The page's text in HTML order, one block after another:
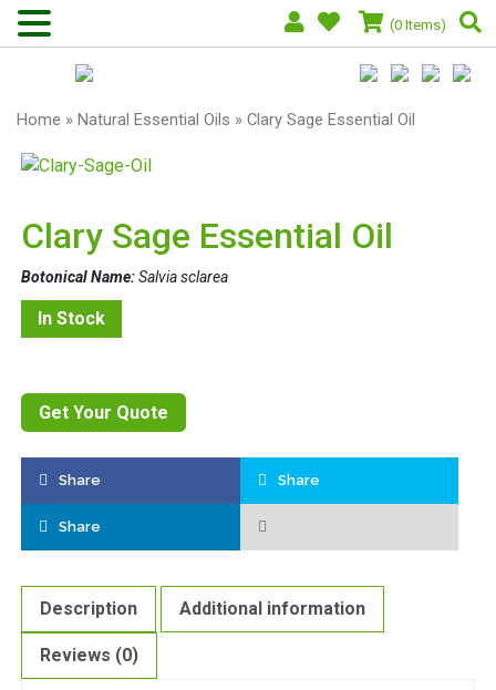
(0 Items)
Home » Natural Essential Oils » Clary Sage Essential Oil
Clary Sage Essential Oil
Botonical Name:Salvia sclarea
In Stock
Get Your Quote
Share Share
Share
Description Additional information
Reviews (0)